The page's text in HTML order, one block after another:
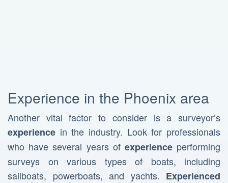
Experience in the Phoenix area
Another vital factor to consider is a surveyor’s
experience in the industry. Look for professionals
who have several years of experienceperforming
surveys on various types of boats, including
sailboats, powerboats, and yachts. Experienced